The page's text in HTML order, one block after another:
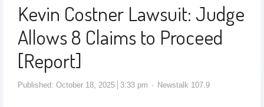
Kevin Costner Lawsuit: Judge
Allows 8 Claims to Proceed
[Report]
Published: October 18, 2025 3:33 pm Newstalk 107.9